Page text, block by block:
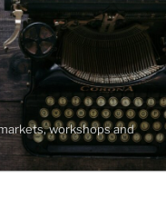
workshops and